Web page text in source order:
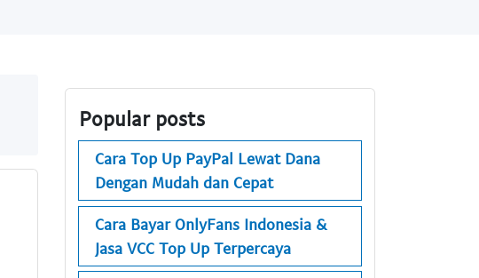
Popular posts
Cara Top Up PayPal Lewat Dana
Dengan Mudah dan Cepat
Cara Bayar OnlyFans Indonesia &
Jasa VCC Top Up Terpercaya